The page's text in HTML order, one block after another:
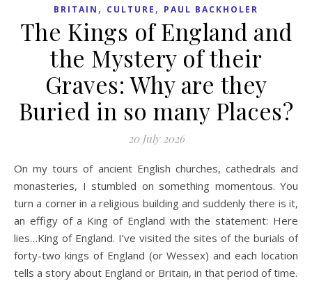
BRITAIN , CULTURE , PAUL BACKHOLER
The Kings of England and
the Mystery of their
Graves: Why are they
Buried in so many Places?
20 July 2026
On my tours of ancient English churches, cathedrals and
monasteries, I stumbled on something momentous. You
turn a corner in a religious building and suddenly there is it,
an effigy of a King of England with the statement: Here
lies…King of England. I’ve visited the sites of the burials of
forty-two kings of England (or Wessex) and each location
tells a story about England or Britain, in that period of time.